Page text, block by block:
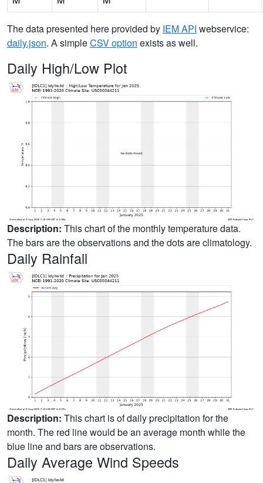
The data presented here provided by IEM API webservice:
daily.json. A simpleCSV option exists as well.
Daily High/Low Plot
Description: This chart of the monthly temperature data.
The bars are the observations and the dots are climatology.
Daily Rainfall
Description: This chart is of daily precipitation for the
month. The red line would be an average month while the
blue line and bars are observations.
Daily Average Wind Speeds